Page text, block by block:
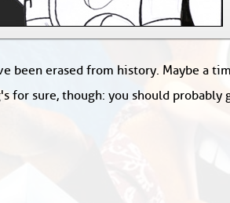
been erased from history. Maybe a
for sure, though: you should probably